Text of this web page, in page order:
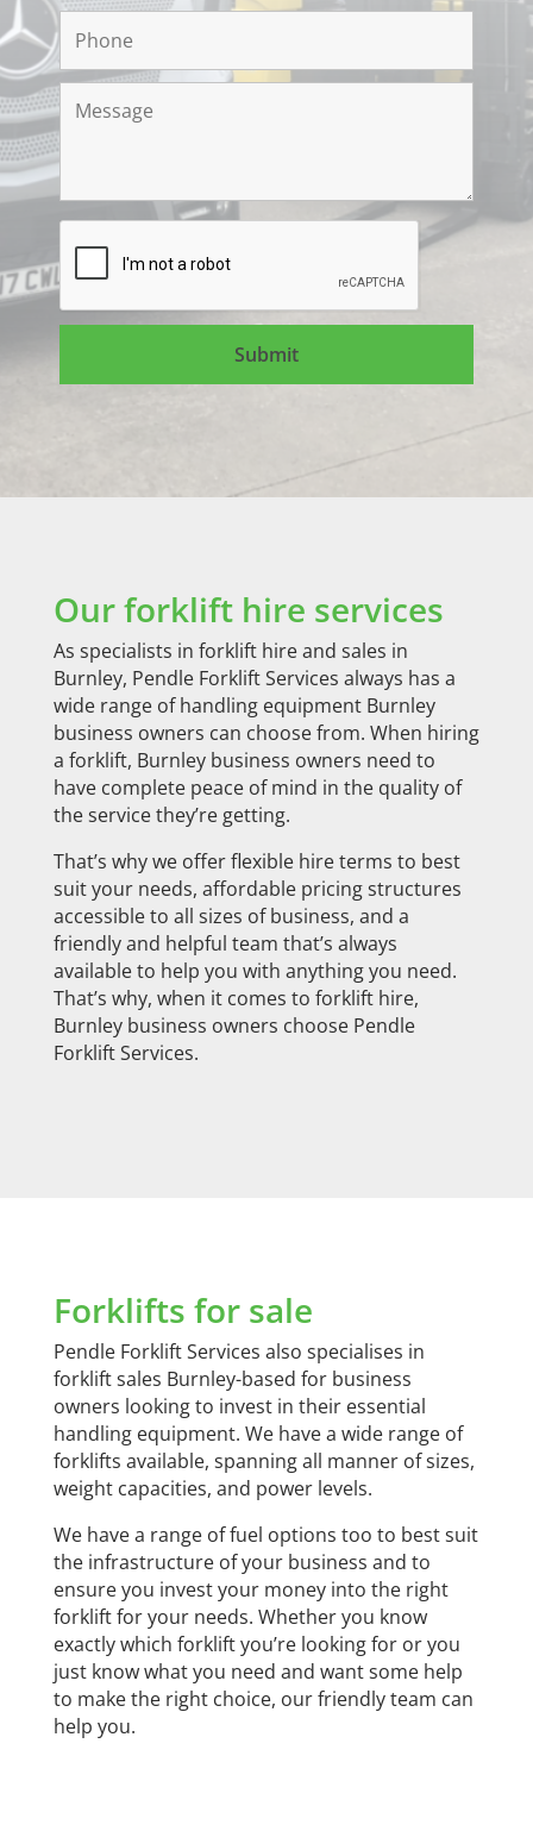
Our forklift hire services
As specialists in forklift hire and sales in
Burnley, Pendle Forklift Services always has a
wide range of handling equipment Burnley
business owners can choose from. When hiring
a forklift, Burnley business owners need to
have complete peace of mind in the quality of
the service they’re getting.
That’s why we offer flexible hire terms to best
suit your needs, affordable pricing structures
accessible to all sizes of business, and a
friendly and helpful team that’s always
available to help you with anything you need.
That’s why, when it comes to forklift hire,
Burnley business owners choose Pendle
Forklift Services.
Forklifts for sale
Pendle Forklift Services also specialises in
forklift sales Burnley-based for business
owners looking to invest in their essential
handling equipment. We have a wide range of
forklifts available, spanning all manner of sizes,
weight capacities, and power levels.
We have a range of fuel options too to best suit
the infrastructure of your business and to
ensure you invest your money into the right
forklift for your needs. Whether you know
exactly which forklift you’re looking for or you
just know what you need and want some help
to make the right choice, our friendly team can
help you.